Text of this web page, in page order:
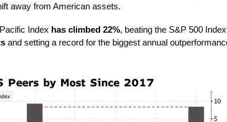
away from American assets.
Index has climbed 22%, beating the S&P 500
and setting a record for the biggest annual